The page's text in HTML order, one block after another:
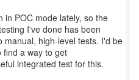
in POC mode lately, so the
I've done has been
manual, high-level tests. I'd be
find a way to get
integrated test for this.